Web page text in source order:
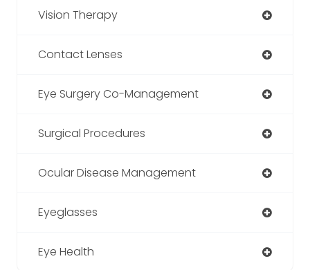
Vision Therapy
Contact Lenses
Eye Surgery Co-Management
Surgical Procedures
Ocular Disease Management
Eyeglasses
Eye Health